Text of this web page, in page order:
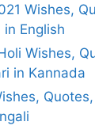
Wishes,
in English
Wishes,
in Kannada